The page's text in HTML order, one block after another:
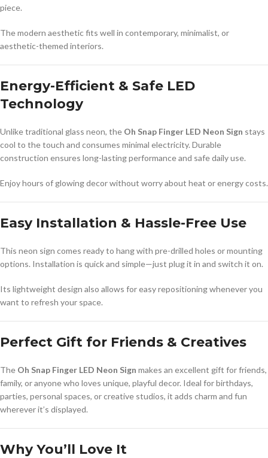
piece.
The modern aesthetic fits well in contemporary, minimalist, or
aesthetic-themed interiors.
Energy-Efficient & Safe LED
Technology
Unlike traditional glass neon, the Oh Snap Finger LED Neon Sign stays
cool to the touch and consumes minimal electricity. Durable
construction ensures long-lasting performance and safe daily use.
Enjoy hours of glowing decor without worry about heat or energy costs.
Easy Installation & Hassle-Free Use
This neon sign comes ready to hang with pre-drilled holes or mounting
options. Installation is quick and simple—just plug it in and switch it on.
Its lightweight design also allows for easy repositioning whenever you
want to refresh your space.
Perfect Gift for Friends & Creatives
The Oh Snap Finger LED Neon Sign makes an excellent gift for friends,
family, or anyone who loves unique, playful decor. Ideal for birthdays,
parties, personal spaces, or creative studios, it adds charm and fun
wherever it’s displayed.
Why You’ll Love It